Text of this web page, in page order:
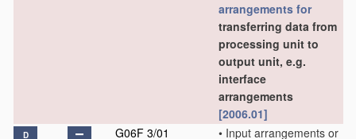
arrangements for
transferring data from
processing unit to
output unit, e.g.
interface
arrangements
[2006.01]
D G06F 3/01 • Input arrangements or